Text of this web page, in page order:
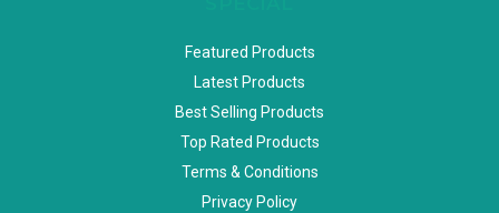
Featured Products
Latest Products
Best Selling Products
Top Rated Products
Terms & Conditions
Privacy Policy